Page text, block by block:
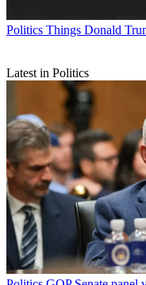
Politics Things Donald
Latest in Politics